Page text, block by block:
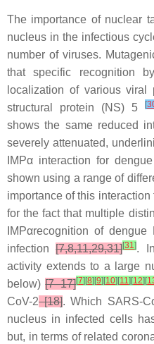
The importance of nuclear
nucleus in the infectious
number of viruses.
that specific recognition
localization of various
structural protein (NS) 5
[
shows the same reduced
severely attenuated,
IMPα interaction for
shown using a range of
importance of this
for the fact that multiple
IMPαrecognition of
infection[7,8,11,29,31][31].
activity extends to a large
below)[7–17][7] [8] [9] [10] [11] [12] [
CoV-2[18]. Which SARS-
nucleus in infected cells
but, in terms of related